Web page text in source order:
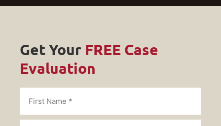
Get Your FREE Case
Evaluation